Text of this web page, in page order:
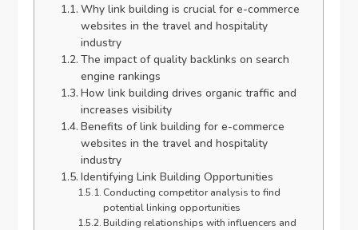
Why link building is crucial for e-commerce
websites in the travel and hospitality
industry
The impact of quality backlinks on search
engine rankings
How link building drives organic traffic and
increases visibility
Benefits of link building for e-commerce
websites in the travel and hospitality
industry
Identifying Link Building Opportunities
Conducting competitor analysis to find
potential linking opportunities
Building relationships with influencers and